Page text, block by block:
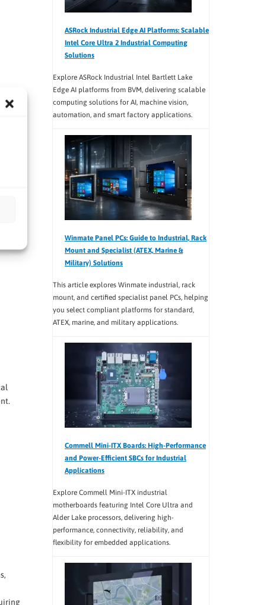
ASRock Industrial Edge AI Platforms: Scalable
Intel Core Ultra 2 Industrial Computing
Solutions
Explore ASRock Industrial Intel Bartlett Lake
Edge AI platforms from BVM, delivering scalable
computing solutions for AI, machine vision,
automation, and smart factory applications.
Winmate Panel PCs: Guide to Industrial, Rack
Mount and Specialist (ATEX, Marine &
Military) Solutions
This article explores Winmate industrial, rack
mount, and certified specialist panel PCs, helping
you select compliant platforms for standard,
ATEX, marine, and military applications.
Commell Mini-ITX Boards: High-Performance
and Power-Efficient SBCs for Industrial
Applications
Explore Commell Mini-ITX industrial
motherboards featuring Intel Core Ultra and
Alder Lake processors, delivering high-
performance, connectivity, reliability, and
flexibility for embedded applications.